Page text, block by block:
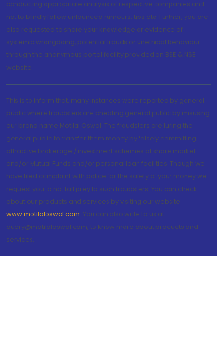
conducting appropriate analysis of respective companies and
not to blindly follow unfounded rumours, tips etc. Further, you are
also requested to share your knowledge or evidence of
systemic wrongdoing, potential frauds or unethical behaviour
through the anonymous portal facility provided on BSE & NSE
website.
This is to inform that, many instances were reported by general
public where fraudsters are cheating general public by misusing
our brand name Motilal Oswal. The fraudsters are luring the
general public to transfer them money by falsely committing
attractive brokerage / investment schemes of share market
and/or Mutual Funds and/or personal loan facilities. Though we
have filed complaint with police for the safety of your money we
request you to not fall prey to such fraudsters. You can check
about our products and services by visiting our website
www.motilaloswal.com. You can also write to us at
query@motilaloswal.com, to know more about products and
services.